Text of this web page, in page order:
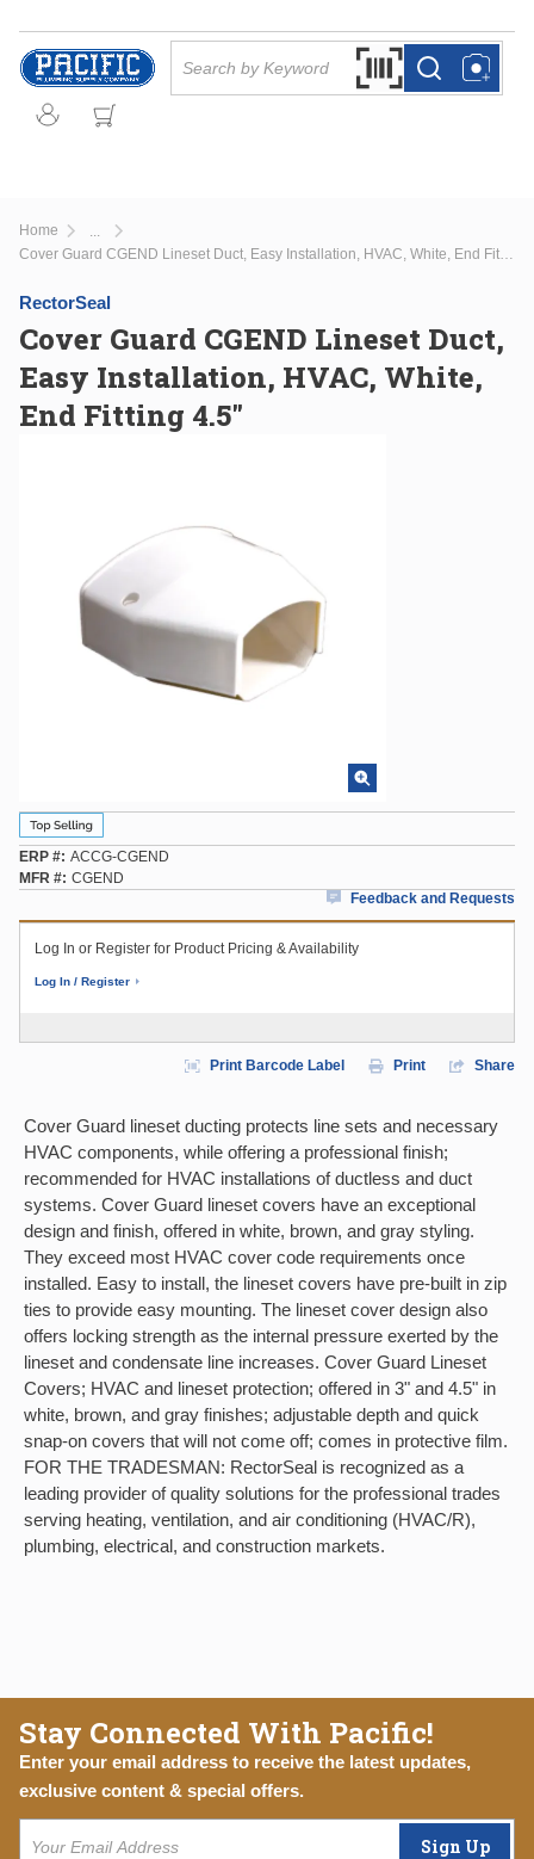
Skip to main content
Search by Barcode
more infomore info
Home
more info Cover Guard CGEND Lineset Duct, Easy Installation, HVAC, White, End Fitting 4.5"
RectorSeal
Cover Guard CGEND Lineset Duct,
Easy Installation, HVAC, White,
End Fitting 4.5"
ERP # ACCG-CGEND
MFR # CGEND
Feedback and Requests
Log In or Register for Product Pricing & Availability
Log In / Register
Print Barcode Label Print Share
Cover Guard lineset ducting protects line sets and necessary
HVAC components, while offering a professional finish;
recommended for HVAC installations of ductless and duct
systems. Cover Guard lineset covers have an exceptional
design and finish, offered in white, brown, and gray styling.
They exceed most HVAC cover code requirements once
installed. Easy to install, the lineset covers have pre-built in zip
ties to provide easy mounting. The lineset cover design also
offers locking strength as the internal pressure exerted by the
lineset and condensate line increases. Cover Guard Lineset
Covers; HVAC and lineset protection; offered in 3" and 4.5" in
white, brown, and gray finishes; adjustable depth and quick
snap-on covers that will not come off; comes in protective film.
FOR THE TRADESMAN: RectorSeal is recognized as a
leading provider of quality solutions for the professional trades
serving heating, ventilation, and air conditioning (HVAC/R),
plumbing, electrical, and construction markets.
Stay Connected With Pacific!
Enter your email address to receive the latest updates,
exclusive content & special offers.
Sign Up